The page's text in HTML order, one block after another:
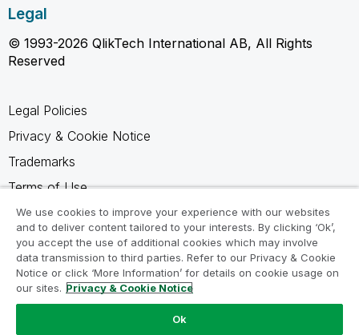
Legal
© 1993-2026 QlikTech International AB, All Rights
Reserved
Legal Policies
Privacy & Cookie Notice
Trademarks
Terms of Use
Legal Agreements
Product Terms
Do not share my info
We use cookies to improve your experience with our websites
and to deliver content tailored to your interests. By clicking ‘Ok’,
you accept the use of additional cookies which may involve
data transmission to third parties. Refer to our Privacy & Cookie
Notice or click ‘More Information’ for details on cookie usage on
our sites. Privacy & Cookie Notice
Ok